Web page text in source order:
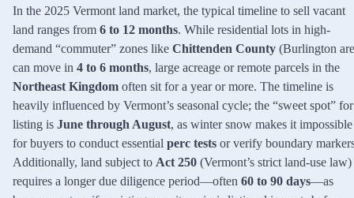
In the 2025 Vermont land market, the typical timeline to sell vacant
land ranges from 6 to 12 months. While residential lots in high-
demand “commuter” zones like Chittenden County (Burlington
can move in 4 to 6 months, large acreage or remote parcels in the
Northeast Kingdom often sit for a year or more. The timeline is
heavily influenced by Vermont’s seasonal cycle; the “sweet spot” for
listing is June through August, as winter snow makes it impossible
for buyers to conduct essential perc tests or verify boundary
Additionally, land subject to Act 250 (Vermont’s strict land-use law)
requires a longer due diligence period—often 60 to 90 days—as